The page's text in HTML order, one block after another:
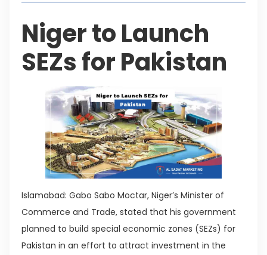
Niger to Launch
SEZs for Pakistan
Islamabad: Gabo Sabo Moctar, Niger’s Minister of
Commerce and Trade, stated that his government
planned to build special economic zones (SEZs) for
Pakistan in an effort to attract investment in the